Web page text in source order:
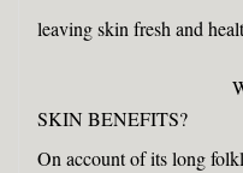
leaving skin fresh and
WHAT ARE
SKIN BENEFITS?
On account of its long